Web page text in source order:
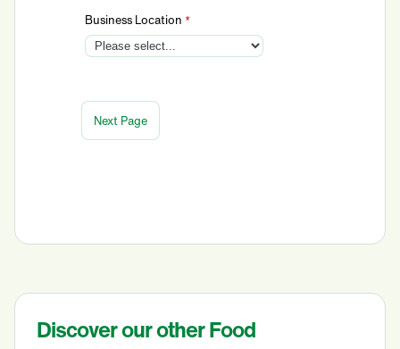
Business Location
Discover our other Food